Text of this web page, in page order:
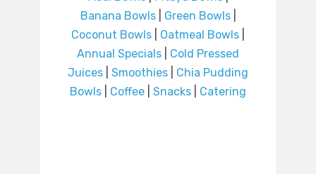
Banana Bowls| Green Bowls|
Coconut Bowls
Oatmeal Bowls
Annual Specials
Cold Pressed
Juices
Smoothies
Chia Pudding
Bowls
Coffee Snacks Catering